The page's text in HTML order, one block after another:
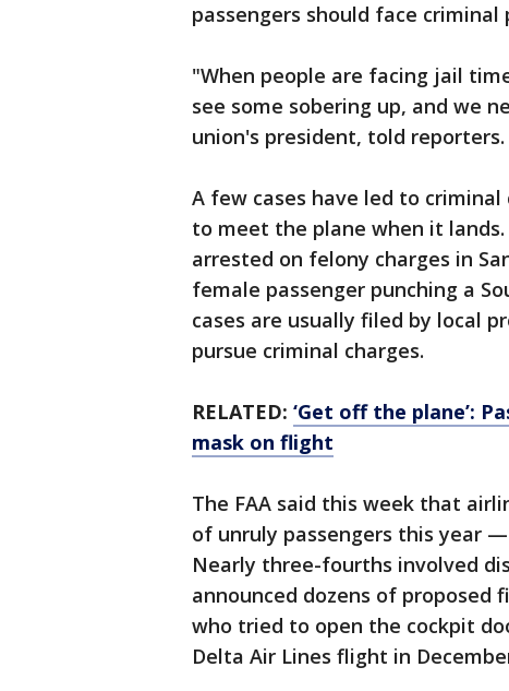
passengers should face criminal
"When people are facing jail
see some sobering up, and we
union's president, told reporters.
A few cases have led to
to meet the plane when it
arrested on felony charges in
female passenger punching a
cases are usually filed by local
pursue criminal charges.
RELATED: ‘Get off the plane’:
mask on flight
The FAA said this week that
of unruly passengers this year
Nearly three-fourths involved
announced dozens of proposed
who tried to open the cockpit
Delta Air Lines flight in